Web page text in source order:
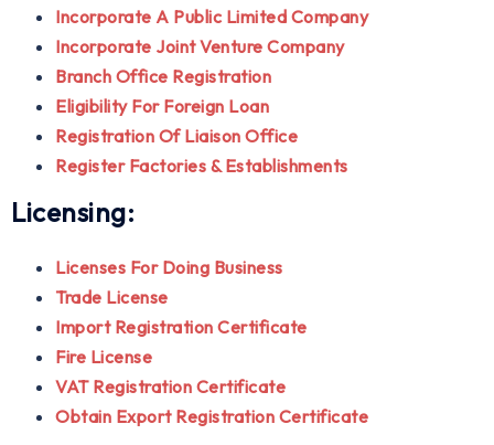
Incorporate A Public Limited Company
Incorporate Joint Venture Company
Branch Office Registration
Eligibility For Foreign Loan
Registration Of Liaison Office
Register Factories & Establishments
Licensing:
Licenses For Doing Business
Trade License
Import Registration Certificate
Fire License
VAT Registration Certificate
Obtain Export Registration Certificate